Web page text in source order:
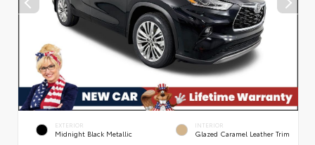
EXTERIOR
Midnight Black Metallic
INTERIOR
Glazed Caramel Leather Trim